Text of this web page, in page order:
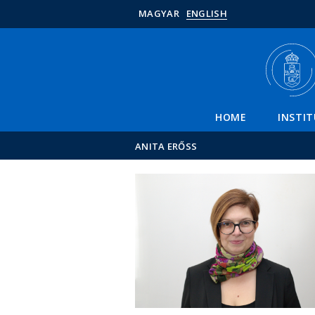
MAGYAR ENGLISH
HOME
ANITA ERŐSS